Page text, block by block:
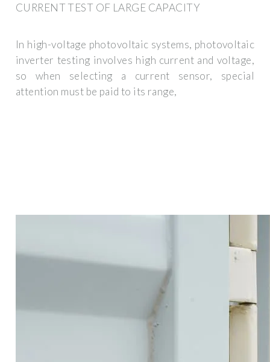
CURRENT TEST OF LARGE CAPACITY
In high-voltage photovoltaic systems, photovoltaic
inverter testing involves high current and voltage,
so when selecting a current sensor, special
attention must be paid to its range,